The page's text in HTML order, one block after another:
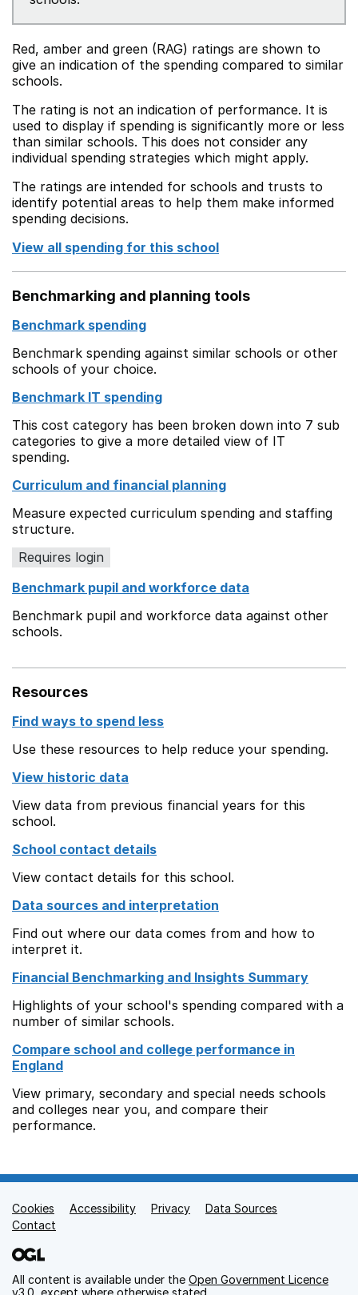
Red, amber and green (RAG) ratings are shown to
give an indication of the spending compared to similar
schools.
The rating is not an indication of performance. It is
used to display if spending is significantly more or less
than similar schools. This does not consider any
individual spending strategies which might apply.
The ratings are intended for schools and trusts to
identify potential areas to help them make informed
spending decisions.
View all spending for this school
Benchmarking and planning tools
Benchmark spending
Benchmark spending against similar schools or other
schools of your choice.
Benchmark IT spending
This cost category has been broken down into 7 sub
categories to give a more detailed view of IT
spending.
Curriculum and financial planning
Measure expected curriculum spending and staffing
structure.
Requires login
Benchmark pupil and workforce data
Benchmark pupil and workforce data against other
schools.
Resources
Find ways to spend less
Use these resources to help reduce your spending.
View historic data
View data from previous financial years for this
school.
School contact details
View contact details for this school.
Data sources and interpretation
Find out where our data comes from and how to
interpret it.
Financial Benchmarking and Insights Summary
Highlights of your school's spending compared with a
number of similar schools.
Compare school and college performance in
England
View primary, secondary and special needs schools
and colleges near you, and compare their
performance.
Support links
Cookies Accessibility Privacy
Data Sources
Contact
All content is available under the Open Government Licence
v3.0 , except where otherwise stated